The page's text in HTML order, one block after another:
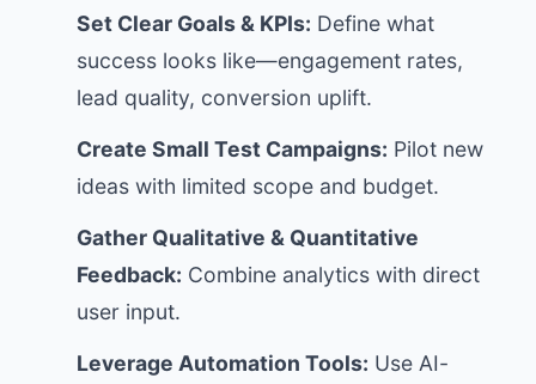
Set Clear Goals & KPIs: Define what
success looks like—engagement rates,
lead quality, conversion uplift.
Create Small Test Campaigns: Pilot new
ideas with limited scope and budget.
Gather Qualitative & Quantitative
Feedback: Combine analytics with direct
user input.
Leverage Automation Tools: Use AI-